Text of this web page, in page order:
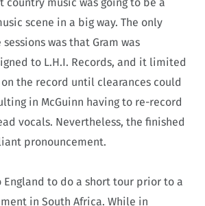
scene in a big way. The only
was that Gram was
to L.H.I. Records, and it limited
the record until clearances could
in McGuinn having to re-record
vocals. Nevertheless, the finished
pronouncement.
England to do a short tour prior to a
in South Africa. While in